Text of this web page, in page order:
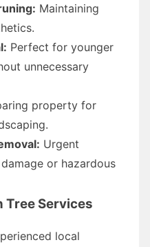
Maintaining
Perfect for younger
unnecessary
property for
Urgent
or hazardous
Tree Services
local